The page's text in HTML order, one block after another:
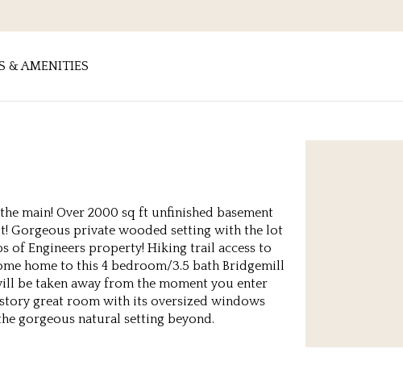
& AMENITIES
main! Over 2000 sq ft unfinished basement
Gorgeous private wooded setting with the lot
of Engineers property! Hiking trail access to
home to this 4 bedroom/3.5 bath Bridgemill
be taken away from the moment you enter
great room with its oversized windows
gorgeous natural setting beyond.